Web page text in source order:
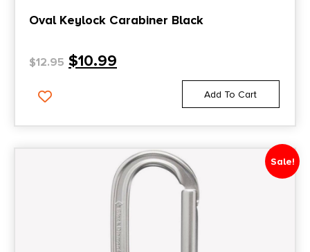
Oval Keylock Carabiner Black
$12.95 $10.99
Add To Cart
Sale!